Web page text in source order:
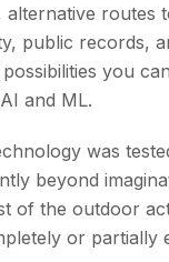
alternative routes
public records,
you
and ML.
was
beyond
of the outdoor
or partially